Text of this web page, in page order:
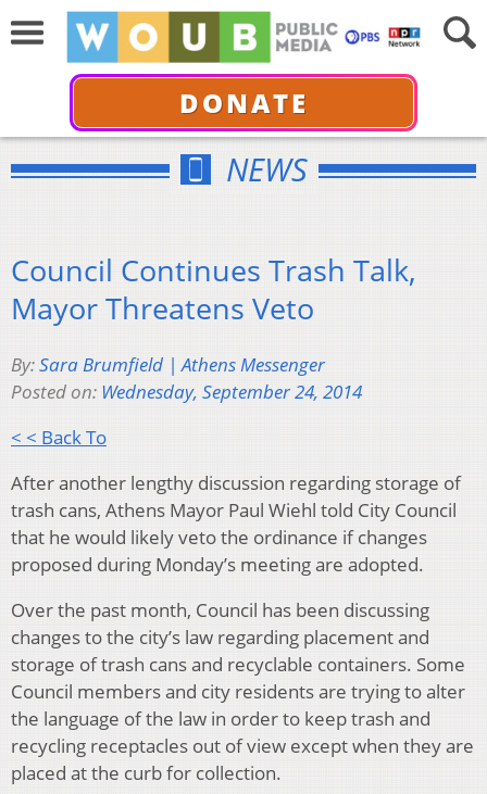
DONATE
NEWS
Council Continues Trash Talk,
Mayor Threatens Veto
By:Sara Brumfield | Athens Messenger
Posted on: Wednesday, September 24, 2014
< < Back To
After another lengthy discussion regarding storage of
trash cans, Athens Mayor Paul Wiehl told City Council
that he would likely veto the ordinance if changes
proposed during Monday’s meeting are adopted.
Over the past month, Council has been discussing
changes to the city’s law regarding placement and
storage of trash cans and recyclable containers. Some
Council members and city residents are trying to alter
the language of the law in order to keep trash and
recycling receptacles out of view except when they are
placed at the curb for collection.